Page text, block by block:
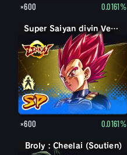
×600 0.0161%
Super Saiyan VegetaSuper Saiyan divin Vegeta
×600 0.0161%
Broly : Cheelai (Soutien)